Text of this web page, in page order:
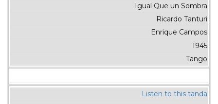
Igual Que un Sombra
Ricardo Tanturi
Enrique Campos
1945
Tango
Listen to this tanda